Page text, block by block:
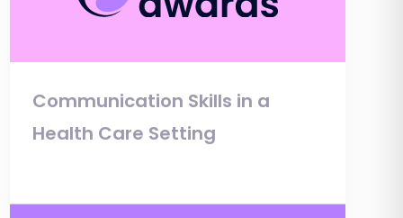
Communication Skills in a
Health Care Setting